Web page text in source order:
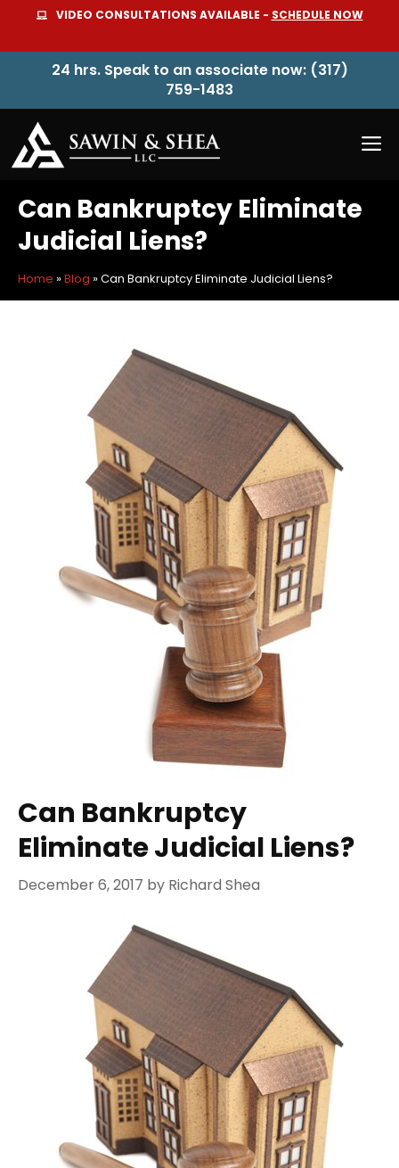
content
VIDEO CONSULTATIONS AVAILABLE - SCHEDULE NOW
24 hrs. Speak to an associate now: (317)
759-1483
Can Bankruptcy Eliminate
Judicial Liens?
Home »Blog »Can Bankruptcy Eliminate Judicial Liens?
Can Bankruptcy
Eliminate Judicial Liens?
December 6, 2017 by Richard Shea